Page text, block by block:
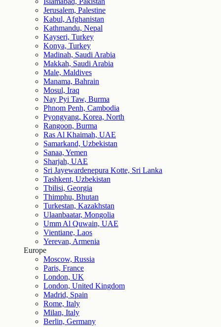
Jerusalem, Palestine
Kabul, Afghanistan
Kathmandu, Nepal
Kayseri, Turkey
Konya, Turkey
Madinah, Saudi Arabia
Makkah, Saudi Arabia
Male, Maldives
Manama, Bahrain
Mosul, Iraq
Nay Pyi Taw, Burma
Phnom Penh, Cambodia
Pyongyang, Korea, North
Rangoon, Burma
Ras Al Khaimah, UAE
Samarkand, Uzbekistan
Sanaa, Yemen
Sharjah, UAE
Sri Jayewardenepura Kotte, Sri Lanka
Tashkent, Uzbekistan
Tbilisi, Georgia
Thimphu, Bhutan
Turkestan, Kazakhstan
Ulaanbaatar, Mongolia
Umm Al Quwain, UAE
Vientiane, Laos
Yerevan, Armenia
Europe
Moscow, Russia
Paris, France
London, UK
London, United Kingdom
Madrid, Spain
Rome, Italy
Milan, Italy
Berlin, Germany